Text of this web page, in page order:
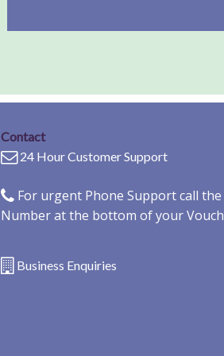
Contact
24 Hour Customer Support
For urgent Phone Support call
Number at the bottom of your
Business Enquiries